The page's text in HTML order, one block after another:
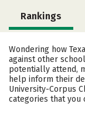
Rankings
Cost
Campus Life
Safety
Wondering how
against other
potentially attend,
help inform their
University-Corpus
categories that you